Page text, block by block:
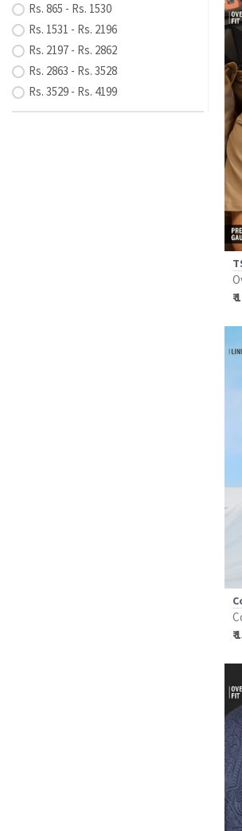
Rs. 865 - Rs. 1530
Rs. 1531 - Rs. 2196
Rs. 2197 - Rs. 2862
Rs. 2863 - Rs. 3528
Rs. 3529 - Rs. 4199
₹
₹